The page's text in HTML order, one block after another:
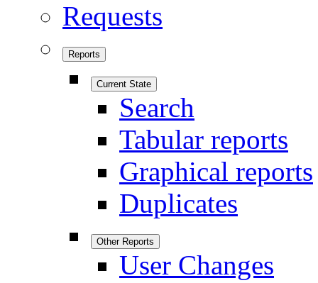
Requests
Reports
Current State
Search
Tabular reports
Graphical reports
Duplicates
Other Reports
User Changes